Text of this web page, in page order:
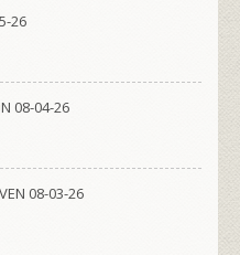
26
08-04-26
08-03-26